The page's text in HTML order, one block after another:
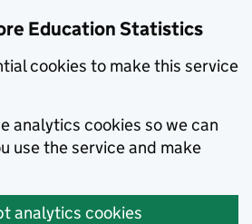
Education Statistics
cookies to make this service
analytics cookies so we can
use the service and make
analytics cookies